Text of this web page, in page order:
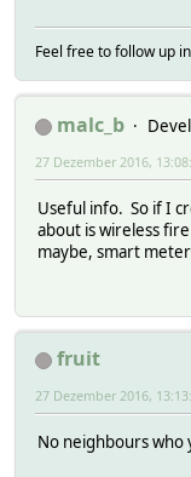
Feel free to follow up
malc_b
27 Dezember 2016,
Useful info. So if I
about is wireless
maybe, smart
fruit
27 Dezember 2016,
No neighbours who